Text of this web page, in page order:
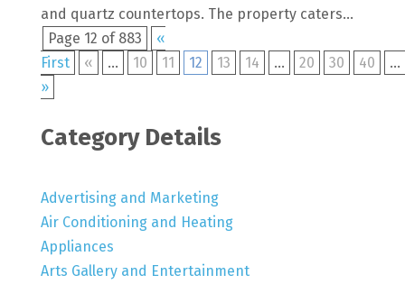
and quartz countertops. The property caters...
Page 12 of 883
«
First
« ... 10 11 12 13 14 ... 20 30 40
...
»
Category Details
Advertising and Marketing
Air Conditioning and Heating
Appliances
Arts Gallery and Entertainment